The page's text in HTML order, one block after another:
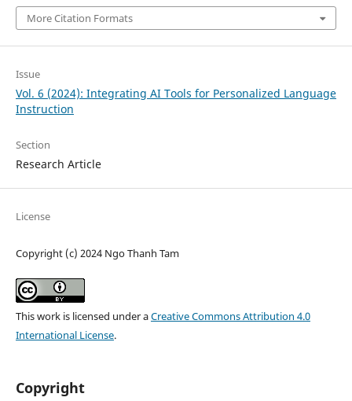
More Citation Formats
Issue
Vol. 6 (2024): Integrating AI Tools for Personalized Language
Instruction
Section
Research Article
License
Copyright (c) 2024 Ngo Thanh Tam
This work is licensed under aCreative Commons Attribution 4.0
International License.
Copyright